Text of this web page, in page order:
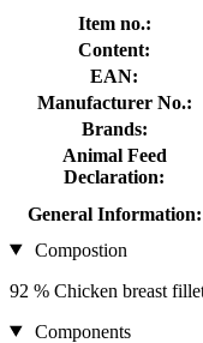
Item no.:
Content:
EAN:
Manufacturer No.:
Brands:
Animal Feed
Declaration:
General Information:
Compostion
92 % Chicken breast
Components